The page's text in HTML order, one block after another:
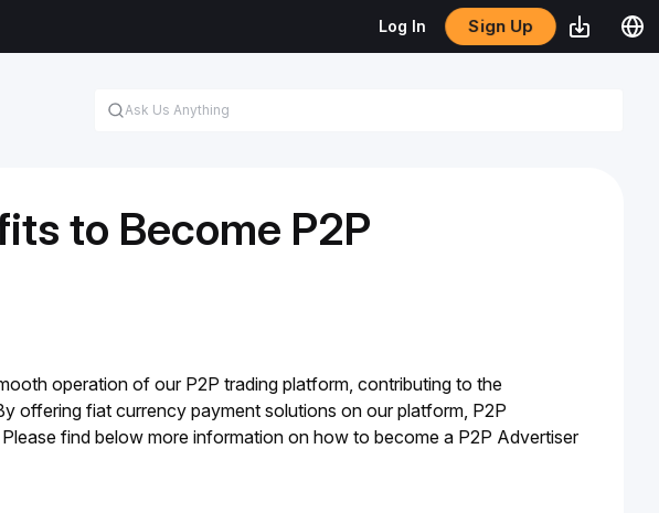
Log In Sign Up
to Become P2P
operation of our P2P trading platform, contributing to the
offering fiat currency payment solutions on our platform, P2P
find below more information on how to become a P2P Advertiser